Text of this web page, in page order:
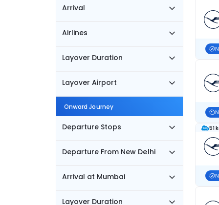
Arrival
Airlines
Layover Duration
Layover Airport
Onward Journey
Departure Stops
Departure From New Delhi
Arrival at Mumbai
Layover Duration
51